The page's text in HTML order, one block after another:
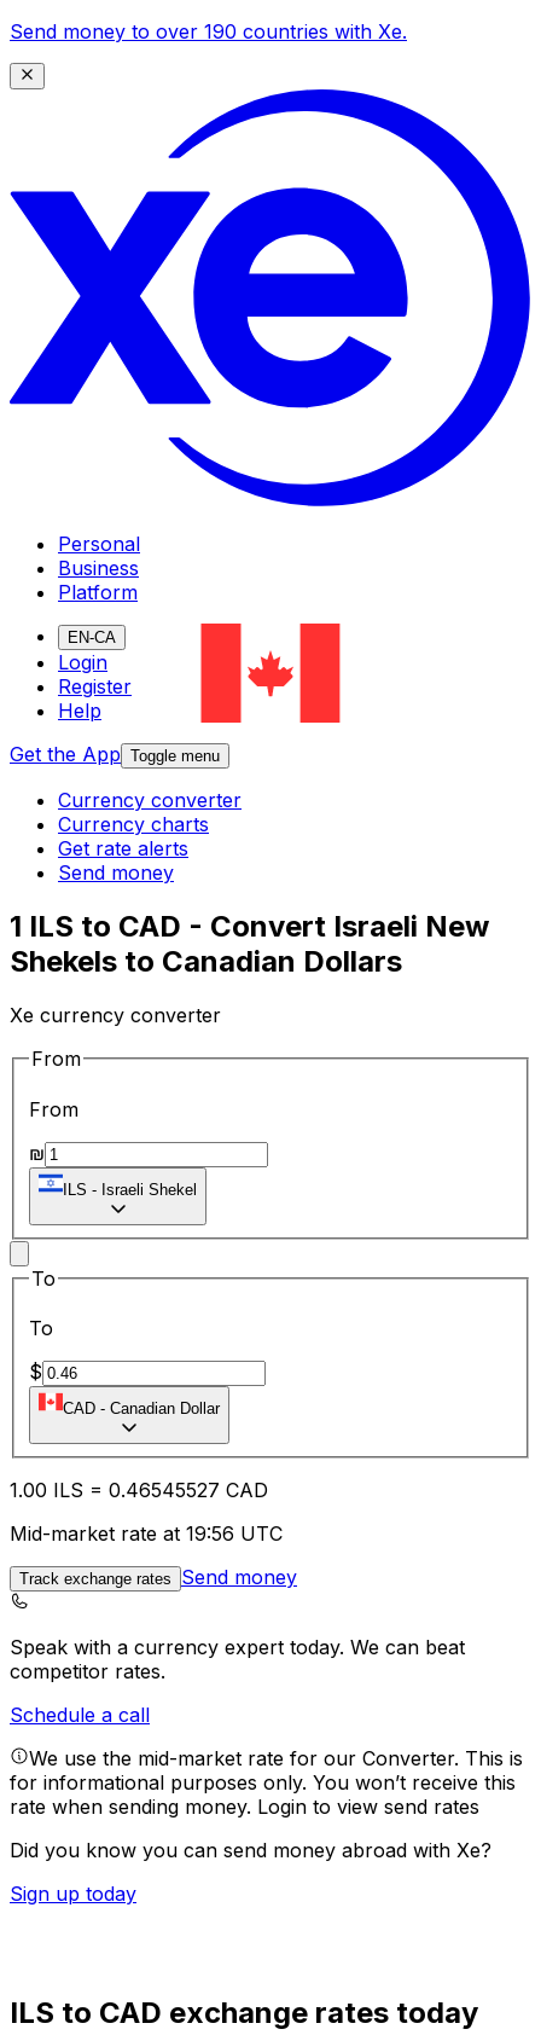
Send money to over 190 countries with Xe.
Personal
Business
Platform
EN-CA
Login
Register
Help
Get the App Toggle menu
Currency converter
Currency charts
Get rate alerts
Send money
1 ILS to CAD - Convert Israeli New
Shekels to Canadian Dollars
Xe currency converter
From
From
₪
ILS - Israeli Shekel
To
To
$
CAD - Canadian Dollar
1.00 ILS = 0.46545527 CAD
Mid-market rate at 19:56 UTC
Track exchange rates Send money
Speak with a currency expert today. We can beat
competitor rates.
Schedule a call
We use the mid-market rate for our Converter. This is
for informational purposes only. You won’t receive this
rate when sending money. Login to view send rates
Did you know you can send money abroad with Xe?
Sign up today
ILS to CAD exchange rates today